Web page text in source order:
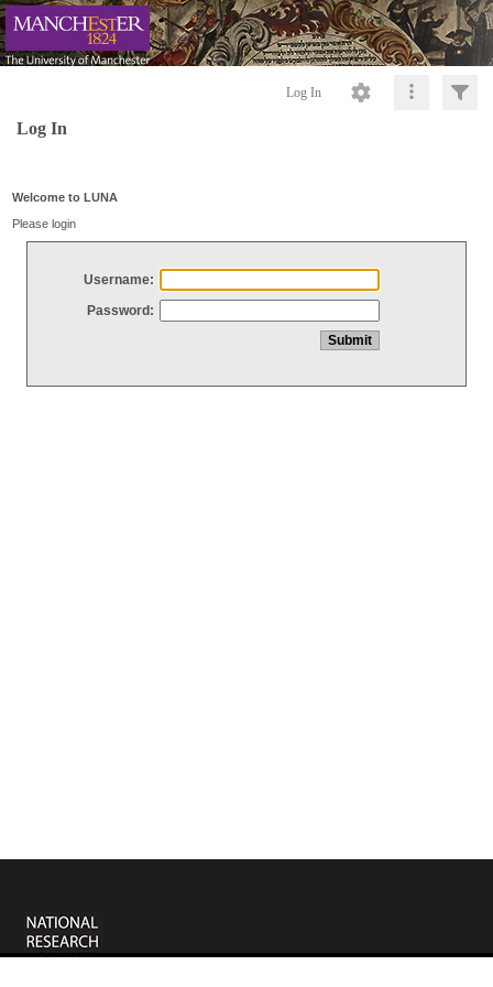
Log In
Log In
Welcome to LUNA
Please login
Username:
Password: